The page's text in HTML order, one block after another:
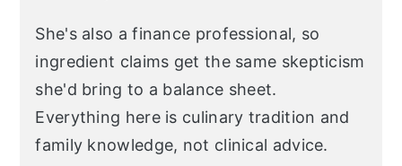
She's also a finance professional, so
ingredient claims get the same skepticism
she'd bring to a balance sheet.
Everything here is culinary tradition and
family knowledge, not clinical advice.